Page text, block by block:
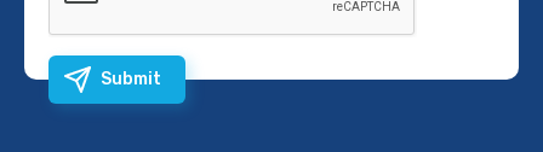
Submit